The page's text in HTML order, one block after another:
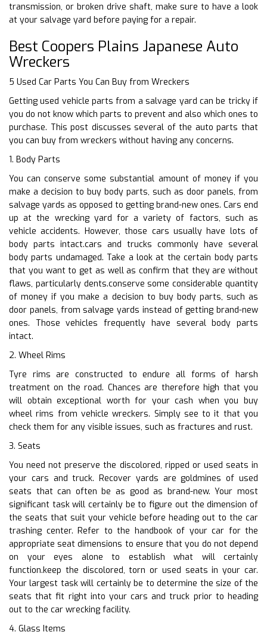
transmission, or broken drive shaft, make sure to have a look
at your salvage yard before paying for a repair.
Best Coopers Plains Japanese Auto
Wreckers
5 Used Car Parts You Can Buy from Wreckers
Getting used vehicle parts from a salvage yard can be tricky if
you do not know which parts to prevent and also which ones to
purchase. This post discusses several of the auto parts that
you can buy from wreckers without having any concerns.
1. Body Parts
You can conserve some substantial amount of money if you
make a decision to buy body parts, such as door panels, from
salvage yards as opposed to getting brand-new ones. Cars end
up at the wrecking yard for a variety of factors, such as
vehicle accidents. However, those cars usually have lots of
body parts intact.cars and trucks commonly have several
body parts undamaged. Take a look at the certain body parts
that you want to get as well as confirm that they are without
flaws, particularly dents.conserve some considerable quantity
of money if you make a decision to buy body parts, such as
door panels, from salvage yards instead of getting brand-new
ones. Those vehicles frequently have several body parts
intact.
2. Wheel Rims
Tyre rims are constructed to endure all forms of harsh
treatment on the road. Chances are therefore high that you
will obtain exceptional worth for your cash when you buy
wheel rims from vehicle wreckers. Simply see to it that you
check them for any visible issues, such as fractures and rust.
3. Seats
You need not preserve the discolored, ripped or used seats in
your cars and truck. Recover yards are goldmines of used
seats that can often be as good as brand-new. Your most
significant task will certainly be to figure out the dimension of
the seats that suit your vehicle before heading out to the car
trashing center. Refer to the handbook of your car for the
appropriate seat dimensions to ensure that you do not depend
on your eyes alone to establish what will certainly
function.keep the discolored, torn or used seats in your car.
Your largest task will certainly be to determine the size of the
seats that fit right into your cars and truck prior to heading
out to the car wrecking facility.
4. Glass Items